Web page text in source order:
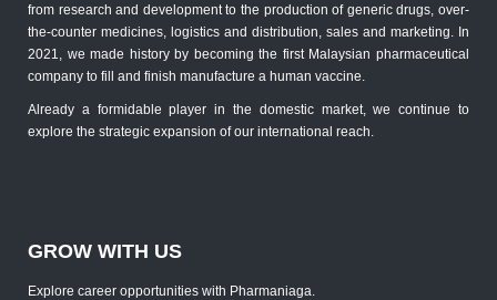
from research and development to the production of generic drugs, over-
the-counter medicines, logistics and distribution, sales and marketing. In
2021, we made history by becoming the first Malaysian pharmaceutical
company to fill and finish manufacture a human vaccine.
Already a formidable player in the domestic market, we continue to
explore the strategic expansion of our international reach.
GROW WITH US
Explore career opportunities with Pharmaniaga.